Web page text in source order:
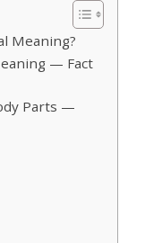
Meaning?
— Fact
Parts —